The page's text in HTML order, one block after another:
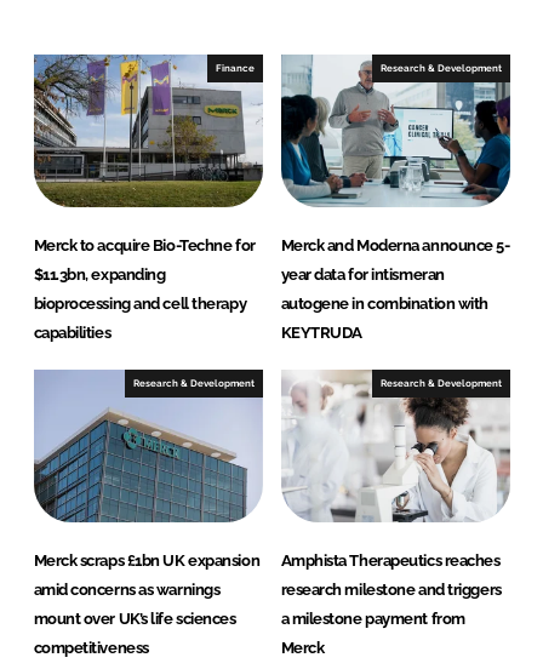
I
n
o
k
Finance
Merck to acquire Bio-Techne for
$11.3bn, expanding
bioprocessing and cell therapy
capabilities
Research & Development
Merck and Moderna announce 5-
year data for intismeran
autogene in combination with
KEYTRUDA
Research & Development
Merck scraps £1bn UK expansion
amid concerns as warnings
mount over UK’s life sciences
competitiveness
Research & Development
Amphista Therapeutics reaches
research milestone and triggers
a milestone payment from
Merck